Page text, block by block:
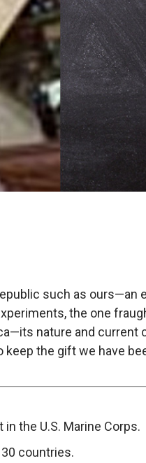
such as ours—an
the one
nature and current
the gift we have
the U.S. Marine Corps.
countries.